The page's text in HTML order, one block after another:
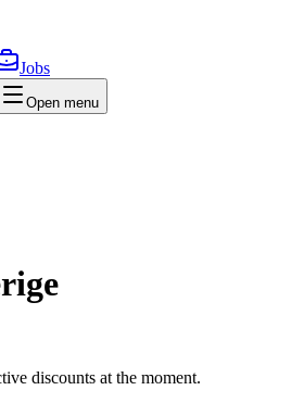
Jobs
Open menu
discounts at the moment.